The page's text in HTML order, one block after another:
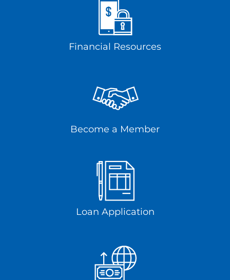
Financial Resources
Become a Member
Loan Application